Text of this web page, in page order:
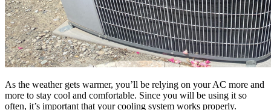
As the weather gets warmer, you’ll be relying on your AC more and
more to stay cool and comfortable. Since you will be using it so
often, it’s important that your cooling system works properly.